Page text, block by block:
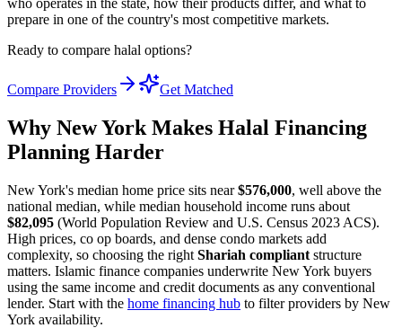
prepare in one of the country's most competitive markets.
Ready to compare halal options?
Compare Providers Get Matched
Why New York Makes Halal Financing
Planning Harder
New York's median home price sits near$576,000, well above the
national median, while median household income runs about
$82,095 (World Population Review and U.S. Census 2023 ACS).
High prices, co op boards, and dense condo markets add
complexity, so choosing the right Shariah compliant structure
matters. Islamic finance companies underwrite New York buyers
using the same income and credit documents as any conventional
lender. Start with the home financing hub to filter providers by New
York availability.